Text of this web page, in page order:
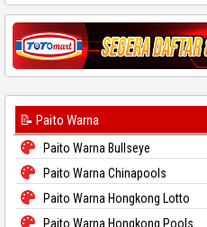
📝 Paito Warna
Paito Warna Bullseye
Paito Warna Chinapools
Paito Warna Hongkong Lotto
Paito Warna Hongkong Pools